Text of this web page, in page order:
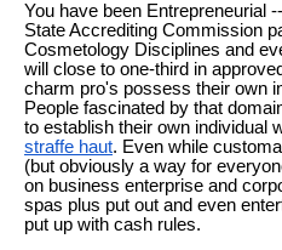
You have been Entrepreneurial
State Accrediting Commission
Cosmetology Disciplines and
will close to one-third in
charm pro's possess their own
People fascinated by that
to establish their own individual
straffe haut. Even while
(but obviously a way for
on business enterprise and
spas plus put out and even
put up with cash rules.